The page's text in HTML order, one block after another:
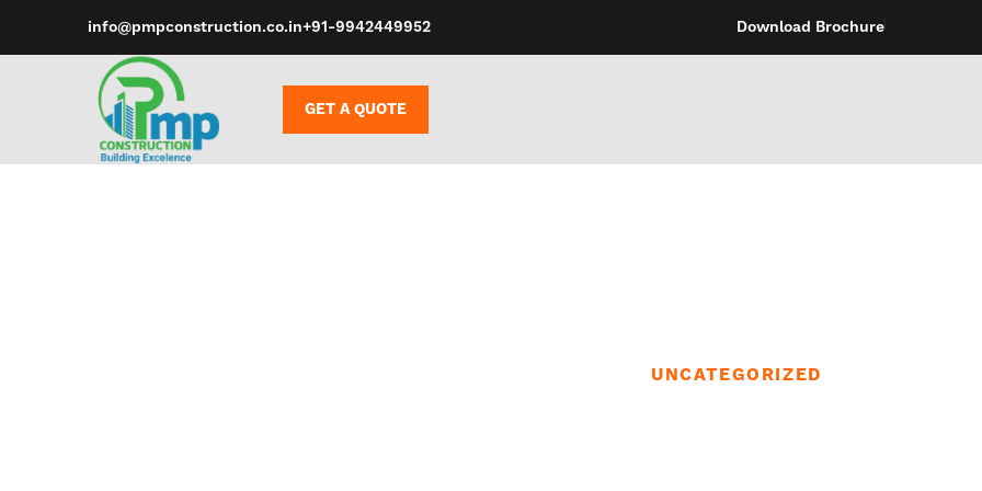
info@pmpconstruction.co.in+91-9942449952 Download Brochure
GET A QUOTE
UNCATEGORIZED